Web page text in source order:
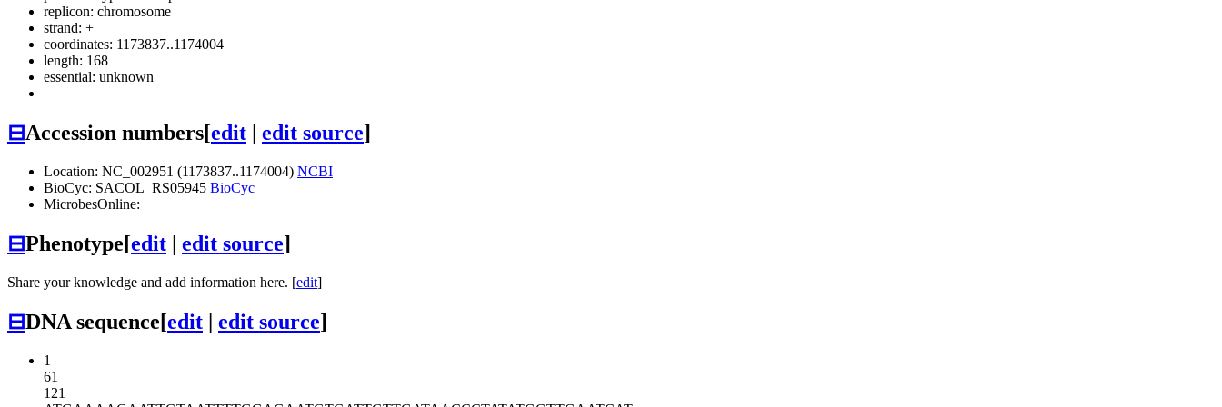
replicon: chromosome
strand: +
coordinates: 1173837..1174004
length: 168
essential: unknown
⊟Accession numbers[edit | edit source]
Location: NC_002951 (1173837..1174004) NCBI
BioCyc: SACOL_RS05945 BioCyc
MicrobesOnline:
⊟Phenotype[edit | edit source]
Share your knowledge and add information here. [edit]
⊟DNA sequence[edit | edit source]
1
61
121